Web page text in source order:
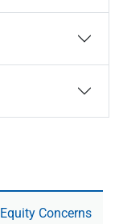
Concerns